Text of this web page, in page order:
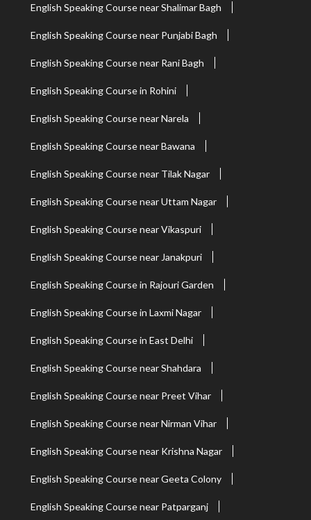
English Speaking Course near Shalimar Bagh
English Speaking Course near Punjabi Bagh
English Speaking Course near Rani Bagh
English Speaking Course in Rohini
English Speaking Course near Narela
English Speaking Course near Bawana
English Speaking Course near Tilak Nagar
English Speaking Course near Uttam Nagar
English Speaking Course near Vikaspuri
English Speaking Course near Janakpuri
English Speaking Course in Rajouri Garden
English Speaking Course in Laxmi Nagar
English Speaking Course in East Delhi
English Speaking Course near Shahdara
English Speaking Course near Preet Vihar
English Speaking Course near Nirman Vihar
English Speaking Course near Krishna Nagar
English Speaking Course near Geeta Colony
English Speaking Course near Patparganj